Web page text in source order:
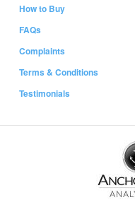
How to Buy
FAQs
Complaints
Terms & Conditions
Testimonials